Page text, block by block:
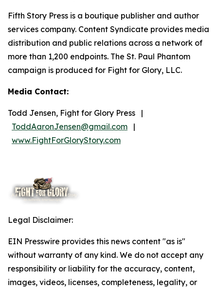
Fifth Story Press is a boutique publisher and author
services company. Content Syndicate provides media
distribution and public relations across a network of
more than 1,200 endpoints. The St. Paul Phantom
campaign is produced for Fight for Glory, LLC.
Media Contact:
Todd Jensen, Fight for Glory Press |
ToddAaronJensen@gmail.com |
www.FightForGloryStory.com
Legal Disclaimer:
EIN Presswire provides this news content "as is"
without warranty of any kind. We do not accept any
responsibility or liability for the accuracy, content,
images, videos, licenses, completeness, legality, or